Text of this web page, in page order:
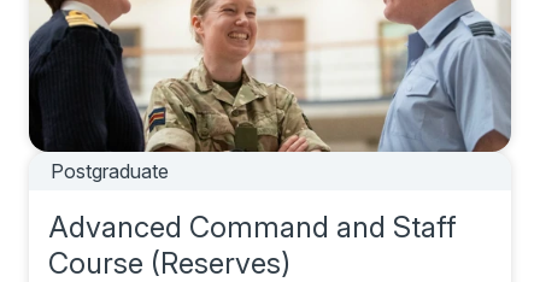
Postgraduate
Advanced Command and Staff
Course (Reserves)